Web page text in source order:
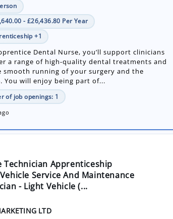
- £26,436.80 Per Year
+1
Dental Nurse, you’ll support clinicians
a range of high-quality dental treatments and
smooth running of your surgery and the
You will enjoy being part of...
of job openings: 1
Technician Apprenticeship
Service And Maintenance
- Light Vehicle (...
LTD